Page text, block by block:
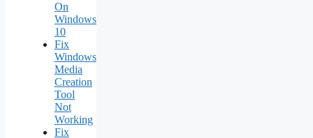
On
Windows
10
Fix
Windows
Media
Creation
Tool
Not
Working
Fix